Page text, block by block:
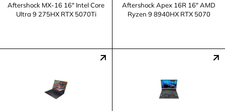
Aftershock MX-16 16" Intel Core
Ultra 9 275HX RTX 5070Ti
Aftershock Apex 16R 16" AMD
Ryzen 9 8940HX RTX 5070